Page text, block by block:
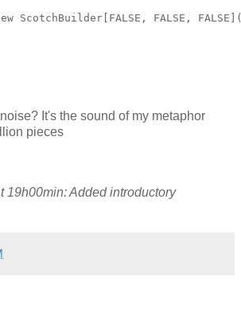
ScotchBuilder[FALSE, FALSE,
It's the sound of my metaphor
pieces
19h00min: Added introductory